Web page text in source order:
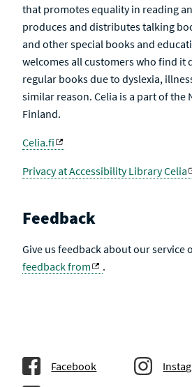
that promotes equality in reading
produces and distributes talking
and other special books and
welcomes all customers who find it
regular books due to dyslexia,
similar reason. Celia is a part of the
Finland.
Celia.fi
Privacy at Accessibility Library Celia
Feedback
Give us feedback about our service
feedback from
.
Facebook